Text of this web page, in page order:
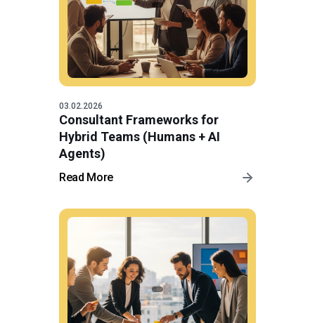
03.02.2026
Consultant Frameworks for
Hybrid Teams (Humans + AI
Agents)
Read More